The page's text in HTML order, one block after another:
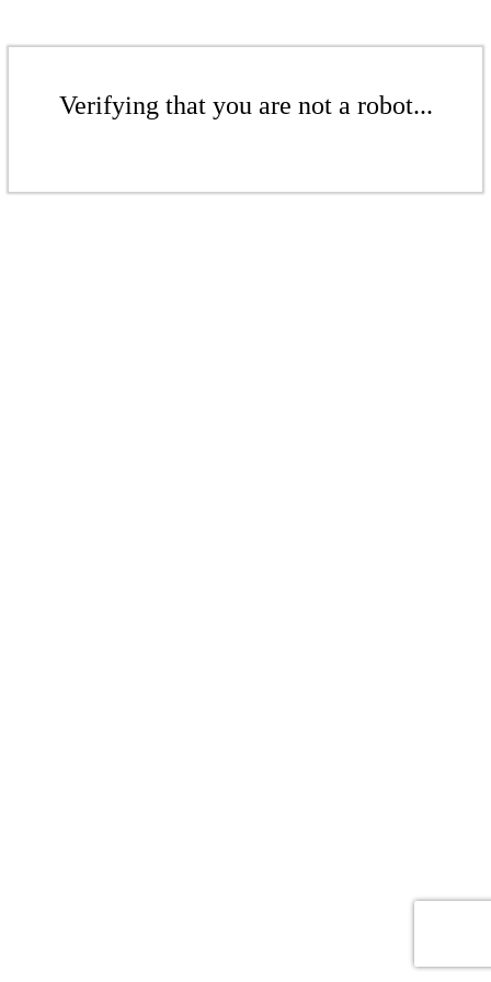
Verifying that you are not a robot...